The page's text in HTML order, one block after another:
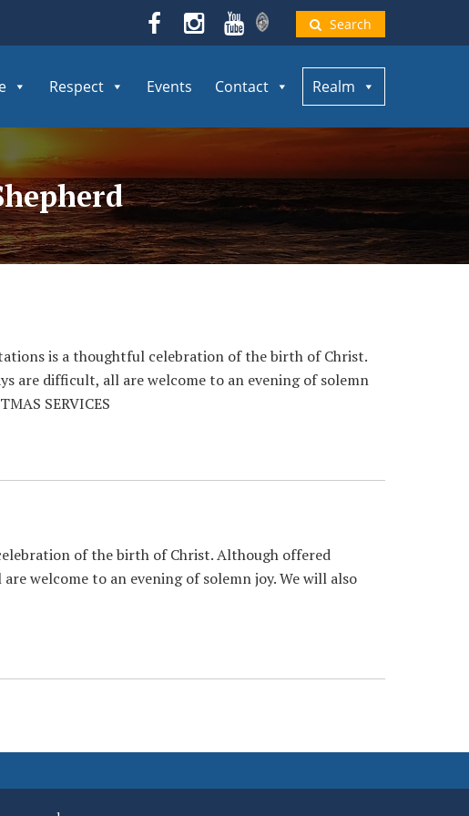
Search
Respect Events Contact Realm
is a thoughtful celebration of the birth of Christ.
are difficult, all are welcome to an evening of solemn
SERVICES
of the birth of Christ. Although offered
welcome to an evening of solemn joy. We will also